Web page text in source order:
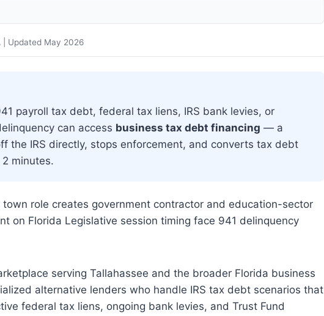
| Updated May 2026
payroll tax debt, federal tax liens, IRS bank levies, or
can access business tax debt financing — a
the IRS directly, stops enforcement, and converts tax debt
minutes.
role creates government contractor and education-sector
on Florida Legislative session timing face 941 delinquency
serving Tallahassee and the broader Florida business
alternative lenders who handle IRS tax debt scenarios that
federal tax liens, ongoing bank levies, and Trust Fund